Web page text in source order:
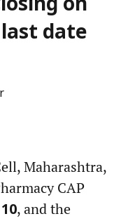
on
date
Maharashtra,
CAP
, and the